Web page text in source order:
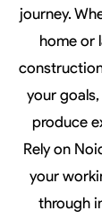
journey.
home or
your
produce
Rely on
your
through